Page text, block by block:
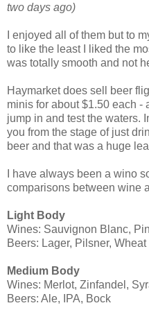
two days ago)
I enjoyed all of them but to
to like the least I liked the
was totally smooth and not
Haymarket does sell beer
minis for about $1.50 each -
jump in and test the waters.
you from the stage of just
beer and that was a huge
I have always been a wino
comparisons between wine
Light Body
Wines: Sauvignon Blanc,
Beers: Lager, Pilsner, Wheat
Medium Body
Wines: Merlot, Zinfandel,
Beers: Ale, IPA, Bock